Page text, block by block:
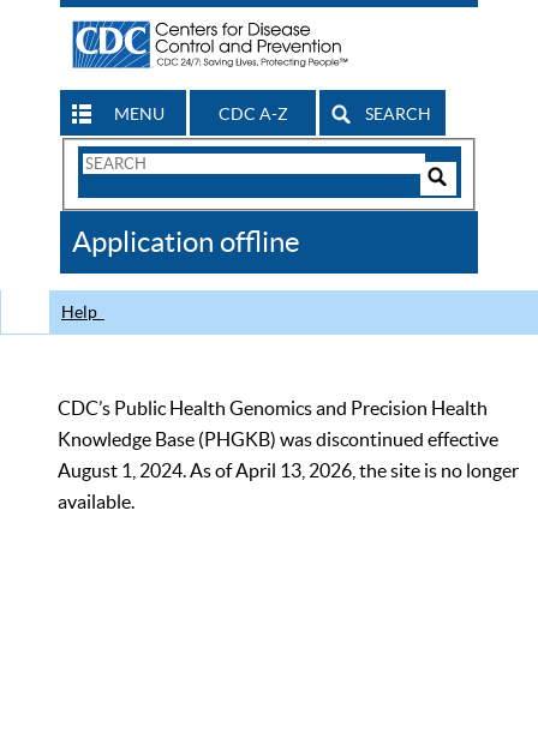
MENU CDC A-Z SEARCH
Search
CDC
Application offline
Help
CDC’s Public Health Genomics and Precision Health
Knowledge Base (PHGKB) was discontinued effective
August 1, 2024. As of April 13, 2026, the site is no longer
available.